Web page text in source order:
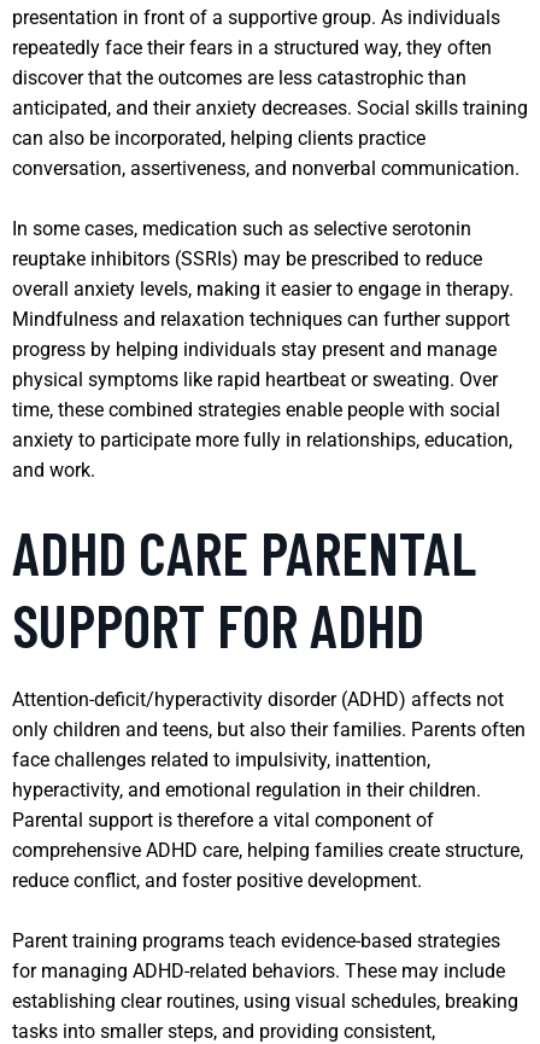
presentation in front of a supportive group. As individuals
repeatedly face their fears in a structured way, they often
discover that the outcomes are less catastrophic than
anticipated, and their anxiety decreases. Social skills training
can also be incorporated, helping clients practice
conversation, assertiveness, and nonverbal communication.
In some cases, medication such as selective serotonin
reuptake inhibitors (SSRIs) may be prescribed to reduce
overall anxiety levels, making it easier to engage in therapy.
Mindfulness and relaxation techniques can further support
progress by helping individuals stay present and manage
physical symptoms like rapid heartbeat or sweating. Over
time, these combined strategies enable people with social
anxiety to participate more fully in relationships, education,
and work.
ADHD CARE PARENTAL
SUPPORT FOR ADHD
Attention-deficit/hyperactivity disorder (ADHD) affects not
only children and teens, but also their families. Parents often
face challenges related to impulsivity, inattention,
hyperactivity, and emotional regulation in their children.
Parental support is therefore a vital component of
comprehensive ADHD care, helping families create structure,
reduce conflict, and foster positive development.
Parent training programs teach evidence-based strategies
for managing ADHD-related behaviors. These may include
establishing clear routines, using visual schedules, breaking
tasks into smaller steps, and providing consistent,